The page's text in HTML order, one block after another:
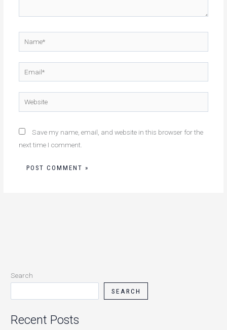
Website
Save my name, email, and website in this browser for the
next time I comment.
Search
SEARCH
Recent Posts